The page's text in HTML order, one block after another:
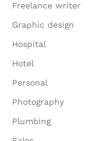
Freelance writer
Graphic design
Hospital
Hotel
Personal
Photography
Plumbing